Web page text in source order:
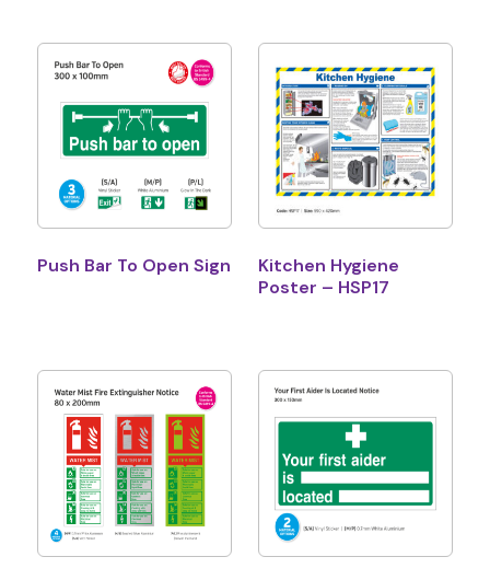
Push Bar To Open Sign
Kitchen Hygiene
Poster – HSP17